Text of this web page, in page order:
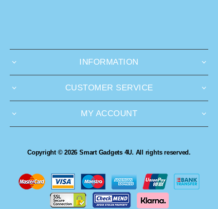
INFORMATION
CUSTOMER SERVICE
MY ACCOUNT
Copyright © 2026 Smart Gadgets 4U. All rights reserved.